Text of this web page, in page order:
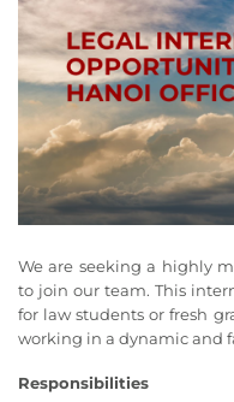
We are seeking a highly
to join our team. This
for law students or fresh
working in a dynamic and
Responsibilities